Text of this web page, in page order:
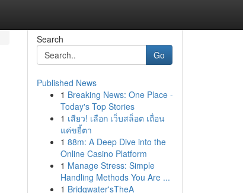
Search
Go
Published News
1 Breaking News: One Place -
Today's Top Stories
1 เสียว! เลือก เว็บสล็อต เถื่อน
แค่ขยี้ตา
1 88m: A Deep Dive into the
Online Casino Platform
1 Manage Stress: Simple
Handling Methods You Are ...
1 Bridgwater'sTheA